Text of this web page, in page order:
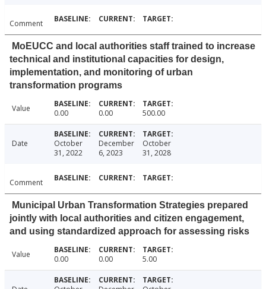
Comment
MoEUCC and local authorities staff trained to increase
technical and institutional capacities for design,
implementation, and monitoring of urban
transformation programs
Value 0.00 0.00 500.00
Date
October
31, 2022
December
6, 2023
October
31, 2028
Comment
Municipal Urban Transformation Strategies prepared
jointly with local authorities and citizen engagement,
and using standardized approach for assessing risks
Value 0.00 0.00 5.00